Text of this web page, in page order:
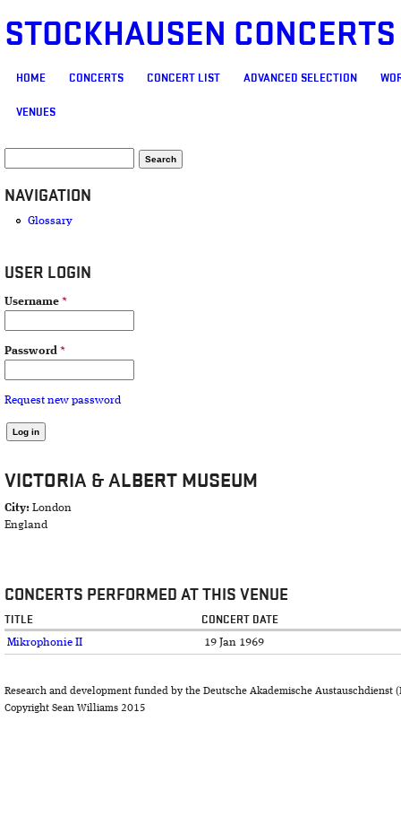
STOCKHAUSEN
MAIN MENU
HOME CONCERTS CONCERT LIST ADVANCED SELECTION
VENUES
SEARCH FORM
NAVIGATION
Glossary
USER LOGIN
Username *
Password *
Request new password
VICTORIA & ALBERT MUSEUM
City: London
England
CONCERTS PERFORMED AT THIS VENUE
TITLE CONCERT DATE
Mikrophonie II 19 Jan 1969
Research and development funded by the Deutsche Akademische Austauschdienst
Copyright Sean Williams 2015